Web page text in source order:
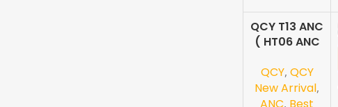
-11%
SOL
T
NEW
QCY T13 ANC
( HT06 ANC
QCY, QCY
New Arrival,
,